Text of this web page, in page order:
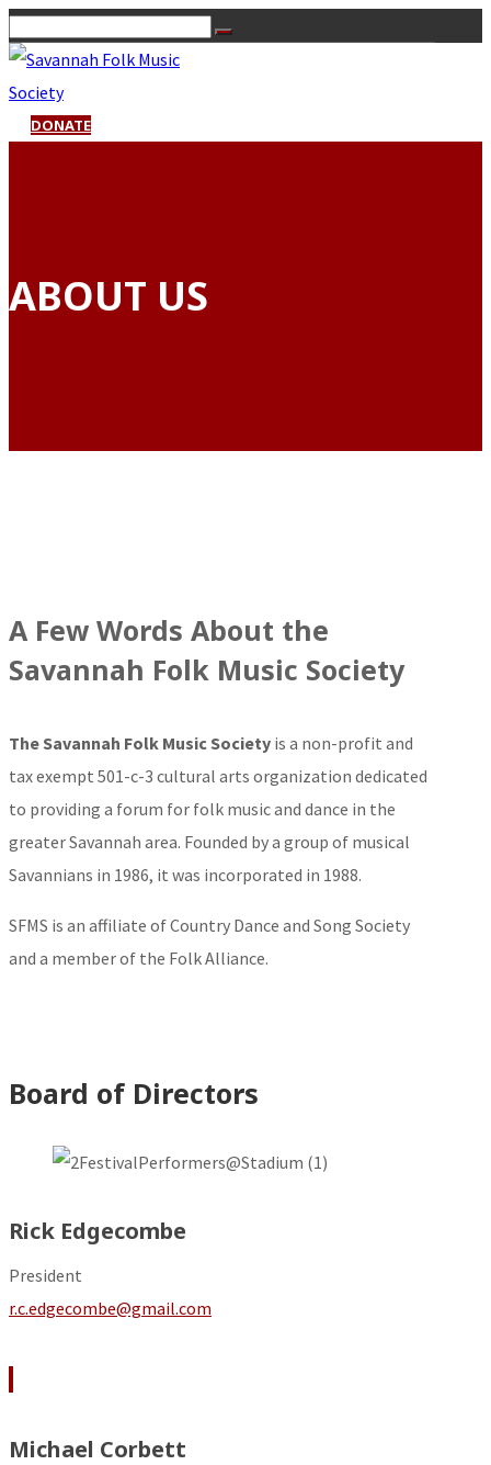
DONATE
ABOUT US
A Few Words About the
Savannah Folk Music Society
The Savannah Folk Music Society is a non-profit and
tax exempt 501-c-3 cultural arts organization dedicated
to providing a forum for folk music and dance in the
greater Savannah area. Founded by a group of musical
Savannians in 1986, it was incorporated in 1988.
SFMS is an affiliate of Country Dance and Song Society
and a member of the Folk Alliance.
Board of Directors
Rick Edgecombe
President
r.c.edgecombe@gmail.com
Michael Corbett